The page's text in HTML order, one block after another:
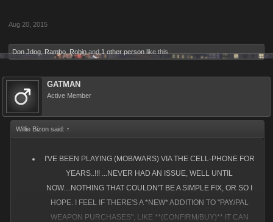
Aug 20, 2015
Don Jdog Rambo Robin and 1 other person like this.
GATMAN
Active Member
Willie Bizon said: ↑
I'VE BEEN PLAYING (MOB/WARS) VIA THE CELL-PHONE FOR
YEARS..!!! ...NEVER HAD AN ISSUE, WELL UNTIL
NOW....NOTHING THAT COULDN'T BE A SIMPLE FIX, OR SO I
HOPE. I FEEL IF THERE'S A *NEW* ADDITION TO "PAY/PAL
WEAPON PURCHASES", LIKE **(CONFIRM/BUY)** IT CAN